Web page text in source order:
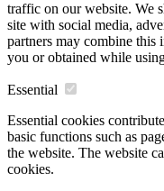
traffic on our website. We
site with social media,
partners may combine
you or obtained while
Essential
Essential cookies
basic functions such as
the website. The website
cookies.